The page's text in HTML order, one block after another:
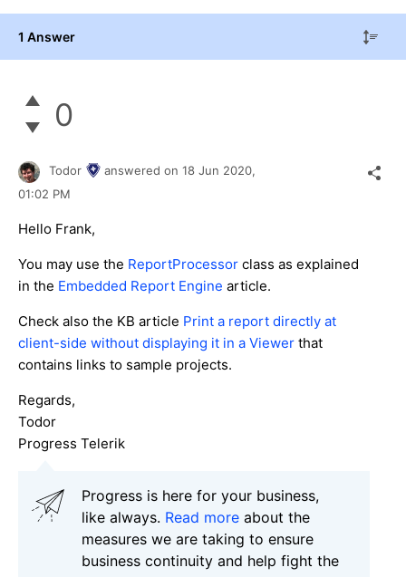
1 Answer
0
Todor answered on 18 Jun 2020,
01:02 PM
Hello Frank,
You may use the ReportProcessor class as explained
in the Embedded Report Engine article.
Check also the KB article Print a report directly at
client-side without displaying it in a Viewer that
contains links to sample projects.
Regards,
Todor
Progress Telerik
Progress is here for your business,
like always. Read more about the
measures we are taking to ensure
business continuity and help fight the